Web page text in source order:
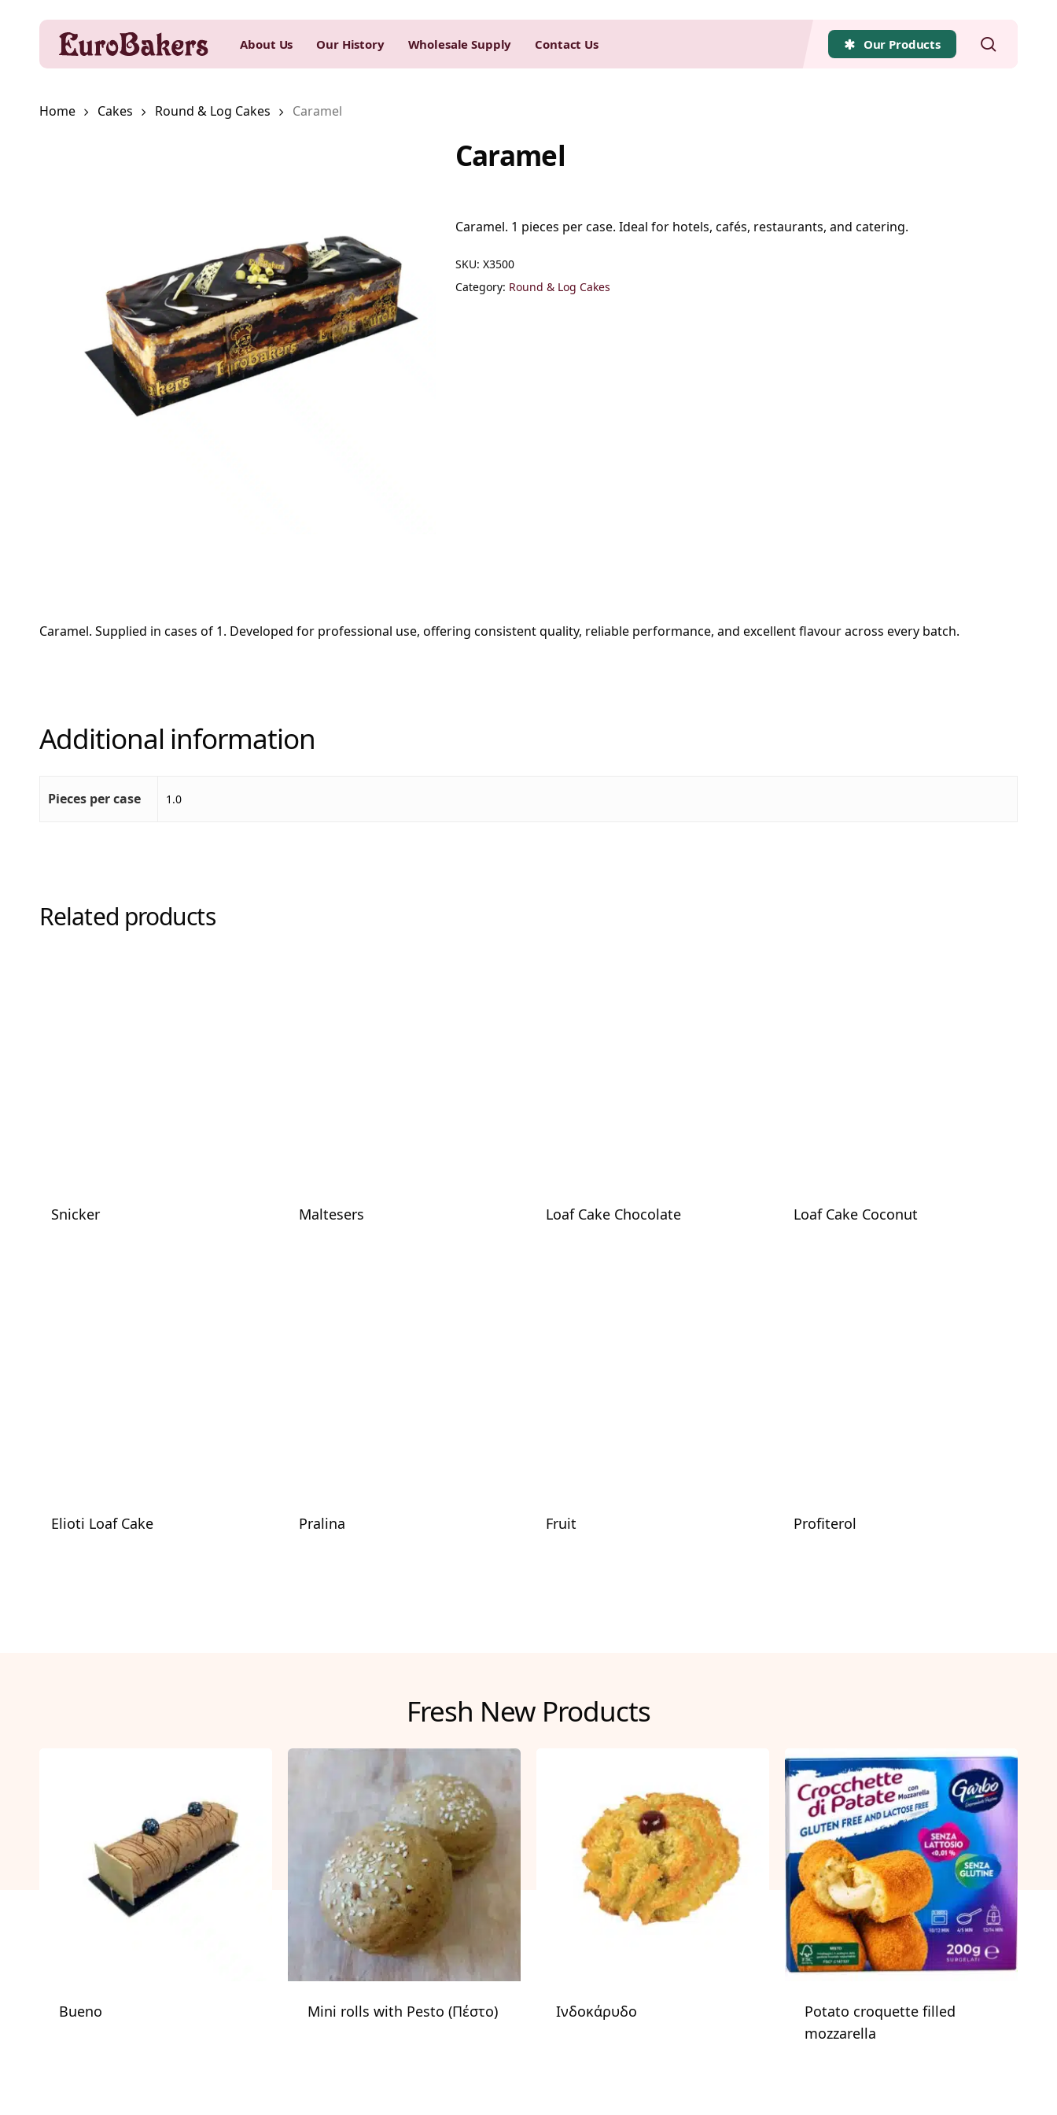
Hit enter to search or ESC to close
About Us Our History Wholesale Supply Contact Us Our Products
Home Cakes Round & Log Cakes Caramel
Caramel
Caramel. 1 pieces per case. Ideal for hotels, cafés, restaurants, and catering.
SKU: X3500
Category: Round & Log Cakes
Caramel. Supplied in cases of 1. Developed for professional use, offering consistent quality, reliable performance, and excellent flavour across every batch.
Additional information
Pieces per case 1.0
Related products
Snicker Maltesers Loaf Cake Chocolate Loaf Cake Coconut
Elioti Loaf Cake Pralina Fruit Profiterol
Fresh New Products
Bueno Mini rolls with Pesto (Πέστο) Ινδοκάρυδο
Potato croquette filled
mozzarella